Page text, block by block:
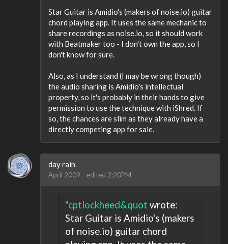
Star Guitar is Amidio's (makers of noise.io) guitar
chord playing app. It uses the same mechanic to
share recordings as noise.io, so it should work
with Beatmaker too - I don't own the app, so I
don't know for sure.
Also, as I understand (I may be wrong though)
the audio sharing is Amidio's intellectual
property, so it's probably in their hands to give
permission to use the technique with iShred. If
so, the chances are slim as they already have a
directly competing app for sale.
day rain
April 2009 edited 2:20PM
"cptlockheed&quot wrote:
Star Guitar is Amidio's (makers
of noise.io) guitar chord